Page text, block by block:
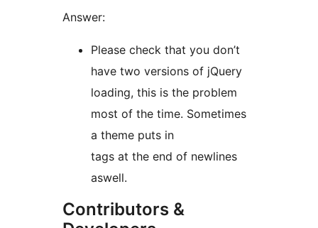
Answer:
Please check that you don’t
have two versions of jQuery
loading, this is the problem
most of the time. Sometimes
a theme puts in
tags at the end of newlines
aswell.
Contributors &